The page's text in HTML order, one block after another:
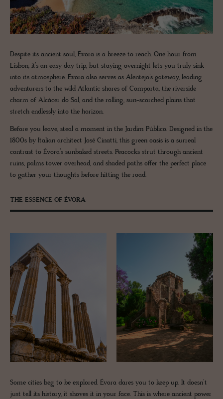
Despite its ancient soul, Évora is a breeze to reach. One hour from
Lisbon, it’s an easy day trip, but staying overnight lets you truly sink
into its atmosphere. Évora also serves as Alentejo’s gateway, leading
adventurers to the wild Atlantic shores of Comporta, the riverside
charm of Alcácer do Sal, and the rolling, sun-scorched plains that
stretch endlessly into the horizon.
Before you leave, steal a moment in the Jardim Público. Designed in the
1800s by Italian architect José Cinatti, this green oasis is a surreal
contrast to Évora’s sunbaked streets. Peacocks strut through ancient
ruins, palms tower overhead, and shaded paths offer the perfect place
to gather your thoughts before hitting the road.
THE ESSENCE OF ÉVORA
Some cities beg to be explored. Évora dares you to keep up. It doesn’t
just tell its history, it shoves it in your face. This is where ancient power